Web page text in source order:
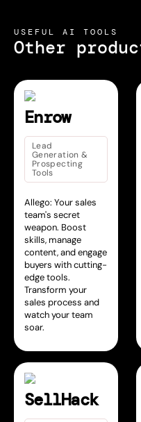
USEFUL AI TOOLS
Other
Enrow
Lead
Generation &
Prospecting
Tools
Allego: Your sales
team's secret
weapon. Boost
skills, manage
content, and engage
buyers with cutting-
edge tools.
Transform your
sales process and
watch your team
soar.
SellHack